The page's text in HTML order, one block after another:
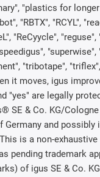
"plastics for
"RBTX", "RCYL",
"ReCyycle",
"tribotape", "triflex",
it moves, igus
"yes" are legally
SE & Co. KG/
Germany and possibly
is a non-
pending trademark
of igus SE & Co.